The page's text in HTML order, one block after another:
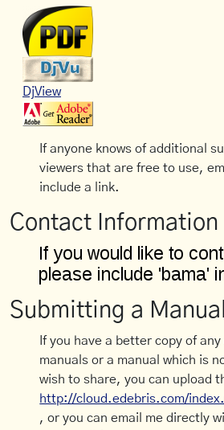
DjView
If anyone knows of additional
viewers that are free to use,
include a link.
Contact Information
Submitting a Manual
If you have a better copy of
manuals or a manual which is
wish to share, you can upload
http://cloud.edebris.com/
, or you can email me directly